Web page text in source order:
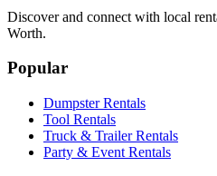
Discover and connect with local
Worth.
Popular
Dumpster Rentals
Tool Rentals
Truck & Trailer Rentals
Party & Event Rentals